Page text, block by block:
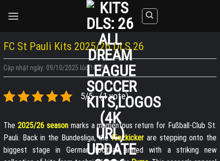
FC St Pauli Kits 2025/26 DLS 26
Cập nhật ngày: 09/10/2025 lúc 16:49
5/5 - (1 vote)
The 2025/26 seasonmarks a momentous return for Fußball-Club St.
Pauli. Back in the Bundesliga, theKiezkicker are stepping onto the
biggest stage in German football armed with a striking new